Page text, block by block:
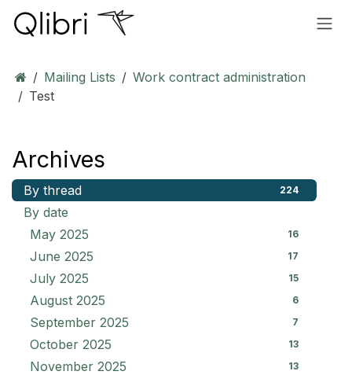
Skip to Content
Mailing Lists
Work contract administration
Test
Archives
By thread 224
By date
May 2025
16
June 2025 17
July 2025 15
August 2025 6
September 2025 7
October 2025 13
November 2025 13